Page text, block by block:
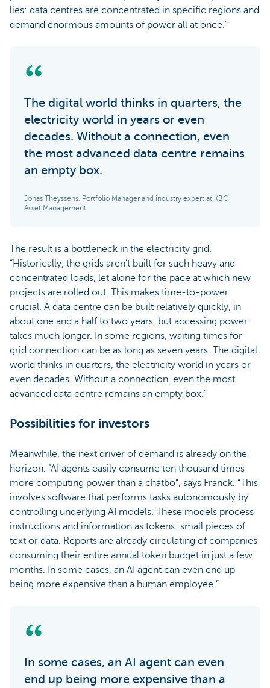
lies: data centres are concentrated in specific regions and
demand enormous amounts of power all at once.”
The digital world thinks in quarters, the
electricity world in years or even
decades. Without a connection, even
the most advanced data centre remains
an empty box.
Jonas Theyssens, Portfolio Manager and industry expert at KBC
Asset Management
The result is a bottleneck in the electricity grid.
“Historically, the grids aren’t built for such heavy and
concentrated loads, let alone for the pace at which new
projects are rolled out. This makes time-to-power
crucial. A data centre can be built relatively quickly, in
about one and a half to two years, but accessing power
takes much longer. In some regions, waiting times for
grid connection can be as long as seven years. The digital
world thinks in quarters, the electricity world in years or
even decades. Without a connection, even the most
advanced data centre remains an empty box.”
Possibilities for investors
Meanwhile, the next driver of demand is already on the
horizon. “AI agents easily consume ten thousand times
more computing power than a chatbo”, says Franck. “This
involves software that performs tasks autonomously by
controlling underlying AI models. These models process
instructions and information as tokens: small pieces of
text or data. Reports are already circulating of companies
consuming their entire annual token budget in just a few
months. In some cases, an AI agent can even end up
being more expensive than a human employee.”
In some cases, an AI agent can even
end up being more expensive than a